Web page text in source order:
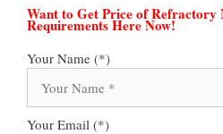
Want to Get Price of Refractory
Requirements Here Now!
Your Name (*)
Your Email (*)